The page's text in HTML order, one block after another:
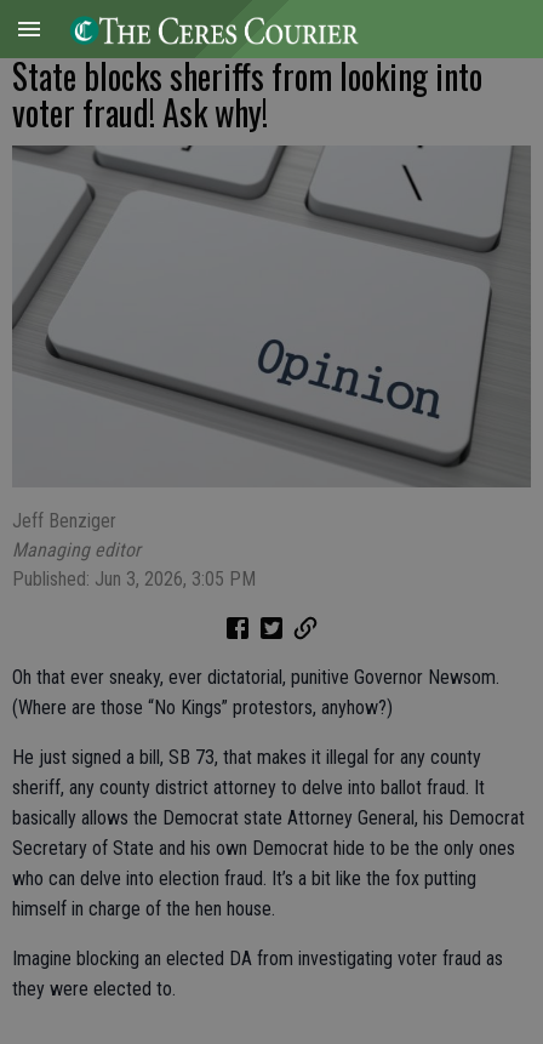
State blocks sheriffs from looking into
voter fraud! Ask why!
Jeff Benziger
Managing editor
Published: Jun 3, 2026, 3:05 PM
Oh that ever sneaky, ever dictatorial, punitive Governor Newsom.
(Where are those “No Kings” protestors, anyhow?)
He just signed a bill, SB 73, that makes it illegal for any county
sheriff, any county district attorney to delve into ballot fraud. It
basically allows the Democrat state Attorney General, his Democrat
Secretary of State and his own Democrat hide to be the only ones
who can delve into election fraud. It’s a bit like the fox putting
himself in charge of the hen house.
Imagine blocking an elected DA from investigating voter fraud as
they were elected to.